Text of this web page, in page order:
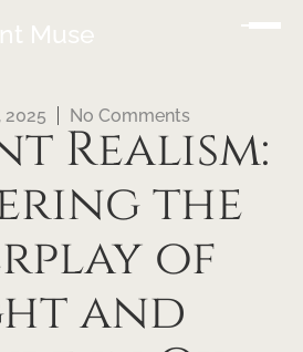
Muse
2025 No Comments
Realism:
the
of
and